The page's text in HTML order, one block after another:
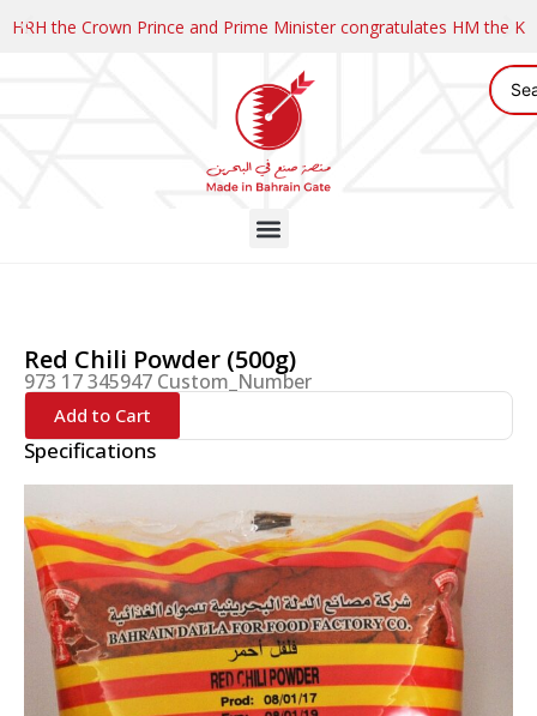
HRH the Crown Prince and Prime Minister congratulates HM the
Red Chili Powder (500g)
973 17 345947 Custom_Number
Add to Cart
Specifications